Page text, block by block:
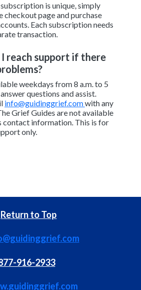
is unique, simply
checkout page and purchase
Each subscription needs
transaction.
I reach support if there
weekdays from 8 a.m. to 5
questions and assist.
info@guidinggrief.comwith any
Grief Guides are not available
contact information. This is for
only.
Return to Top
916-2933